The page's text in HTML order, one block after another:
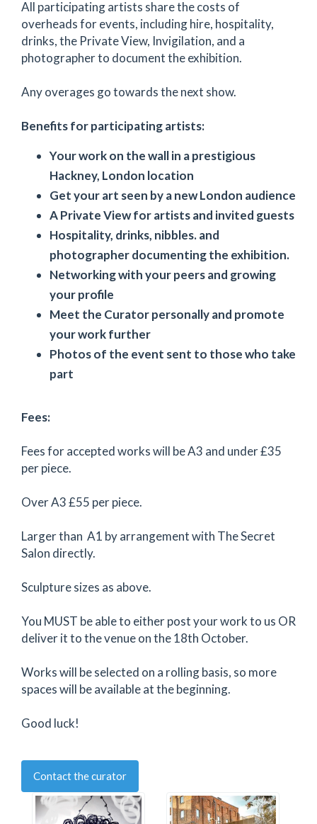
All participating artists share the costs of
overheads for events, including hire, hospitality,
drinks, the Private View, Invigilation, and a
photographer to document the exhibition.
Any overages go towards the next show.
Benefits for participating artists:
Your work on the wall in a prestigious
Hackney, London location
Get your art seen by a new London audience
A Private View for artists and invited guests
Hospitality, drinks, nibbles. and
photographer documenting the exhibition.
Networking with your peers and growing
your profile
Meet the Curator personally and promote
your work further
Photos of the event sent to those who take
part
Fees:
Fees for accepted works will be A3 and under £35
per piece.
Over A3 £55 per piece.
Larger than A1 by arrangement with The Secret
Salon directly.
Sculpture sizes as above.
You MUST be able to either post your work to us OR
deliver it to the venue on the 18th October.
Works will be selected on a rolling basis, so more
spaces will be available at the beginning.
Good luck!
Contact the curator